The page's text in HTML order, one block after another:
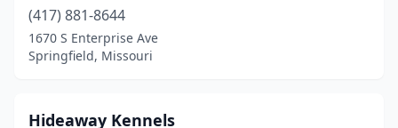
(417) 881-8644
1670 S Enterprise Ave
Springfield, Missouri
Hideaway Kennels